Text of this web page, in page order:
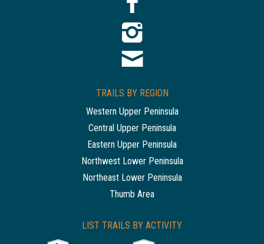
TRAILS BY REGION
Western Upper Peninsula
Central Upper Peninsula
Eastern Upper Peninsula
Northwest Lower Peninsula
Northeast Lower Peninsula
Thumb Area
LIST TRAILS BY ACTIVITY